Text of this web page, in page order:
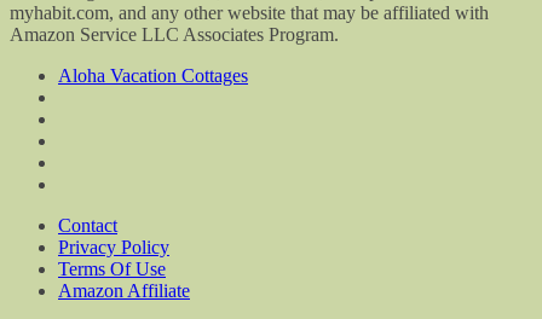
myhabit.com, and any other website that may be affiliated with
Amazon Service LLC Associates Program.
Aloha Vacation Cottages
Contact
Privacy Policy
Terms Of Use
Amazon Affiliate